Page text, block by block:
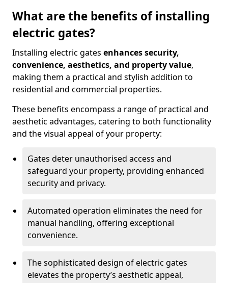
What are the benefits of installing
electric gates?
Installing electric gates enhances security,
convenience, aesthetics, and property value,
making them a practical and stylish addition to
residential and commercial properties.
These benefits encompass a range of practical and
aesthetic advantages, catering to both functionality
and the visual appeal of your property:
Gates deter unauthorised access and
safeguard your property, providing enhanced
security and privacy.
Automated operation eliminates the need for
manual handling, offering exceptional
convenience.
The sophisticated design of electric gates
elevates the property’s aesthetic appeal,